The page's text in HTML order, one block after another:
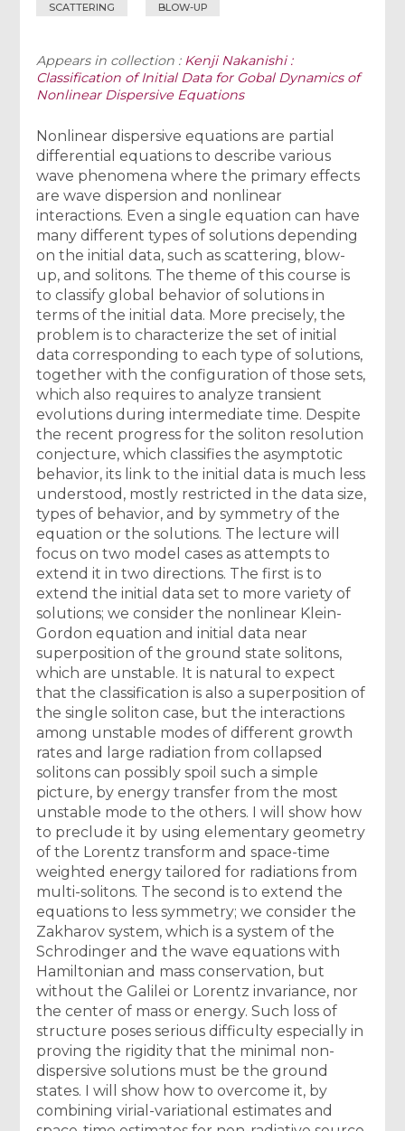
SCATTERING BLOW-UP
Appears in collection : Kenji Nakanishi :
Classification of Initial Data for Gobal Dynamics of
Nonlinear Dispersive Equations
Nonlinear dispersive equations are partial
differential equations to describe various
wave phenomena where the primary effects
are wave dispersion and nonlinear
interactions. Even a single equation can have
many different types of solutions depending
on the initial data, such as scattering, blow-
up, and solitons. The theme of this course is
to classify global behavior of solutions in
terms of the initial data. More precisely, the
problem is to characterize the set of initial
data corresponding to each type of solutions,
together with the configuration of those sets,
which also requires to analyze transient
evolutions during intermediate time. Despite
the recent progress for the soliton resolution
conjecture, which classifies the asymptotic
behavior, its link to the initial data is much less
understood, mostly restricted in the data size,
types of behavior, and by symmetry of the
equation or the solutions. The lecture will
focus on two model cases as attempts to
extend it in two directions. The first is to
extend the initial data set to more variety of
solutions; we consider the nonlinear Klein-
Gordon equation and initial data near
superposition of the ground state solitons,
which are unstable. It is natural to expect
that the classification is also a superposition of
the single soliton case, but the interactions
among unstable modes of different growth
rates and large radiation from collapsed
solitons can possibly spoil such a simple
picture, by energy transfer from the most
unstable mode to the others. I will show how
to preclude it by using elementary geometry
of the Lorentz transform and space-time
weighted energy tailored for radiations from
multi-solitons. The second is to extend the
equations to less symmetry; we consider the
Zakharov system, which is a system of the
Schrodinger and the wave equations with
Hamiltonian and mass conservation, but
without the Galilei or Lorentz invariance, nor
the center of mass or energy. Such loss of
structure poses serious difficulty especially in
proving the rigidity that the minimal non-
dispersive solutions must be the ground
states. I will show how to overcome it, by
combining virial-variational estimates and